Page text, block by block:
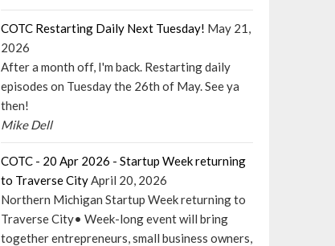
COTC Restarting Daily Next Tuesday! May 21,
2026
After a month off, I'm back. Restarting daily
episodes on Tuesday the 26th of May. See ya
then!
Mike Dell
COTC - 20 Apr 2026 - Startup Week returning
to Traverse CityApril 20, 2026
Northern Michigan Startup Week returning to
Traverse City• Week-long event will bring
together entrepreneurs, small business owners,